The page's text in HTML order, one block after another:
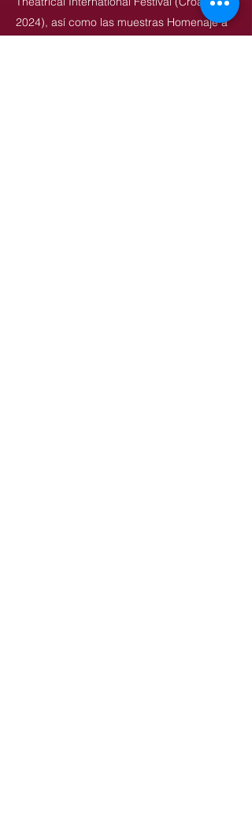
2024), así como las muestras Homenaje a